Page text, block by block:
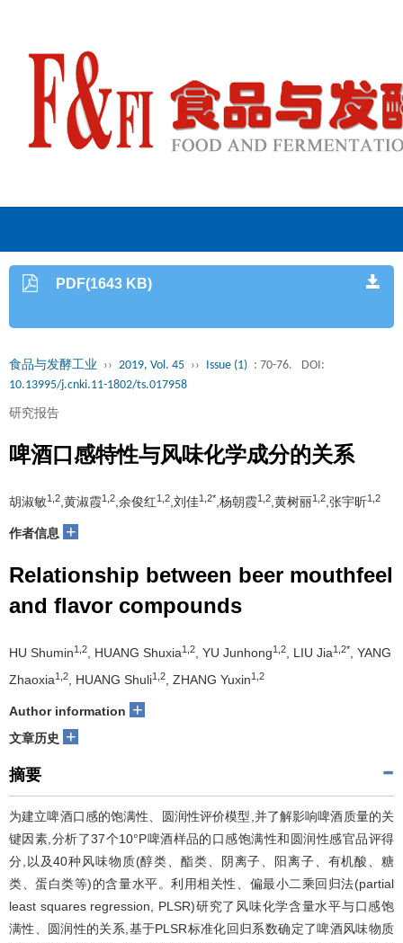
PDF(1643 KB)
食品与发酵工业 ›› 2019, Vol. 45 ›› Issue (1) : 70-76.
DOI:
10.13995/j.cnki.11-1802/ts.017958
研究报告
啤酒口感特性与风味化学成分的关系
胡淑敏1,2 ,黄淑霞1,2 ,余俊红1,2 ,刘佳1,2* ,杨朝霞1,2 ,黄树丽1,2 ,张宇昕1,2
作者信息 +
Relationship between beer mouthfeel
and flavor compounds
HU Shumin1,2 , HUANG Shuxia1,2 , YU Junhong1,2 , LIU Jia1,2*
, YANG
Zhaoxia1,2 , HUANG Shuli1,2 , ZHANG Yuxin1,2
Author information +
文章历史 +
摘要
为建立啤酒口感的饱满性、圆润性评价模型,并了解影响啤酒质量的关
键因素,分析了37个10°P啤酒样品的口感饱满性和圆润性感官品评得
分,以及40种风味物质(醇类、酯类、阴离子、阳离子、有机酸、糖
类、蛋白类等)的含量水平。利用相关性、偏最小二乘回归法(partial
least squares regression, PLSR)研究了风味化学含量水平与口感饱
满性、圆润性的关系,基于PLSR标准化回归系数确定了啤酒风味物质